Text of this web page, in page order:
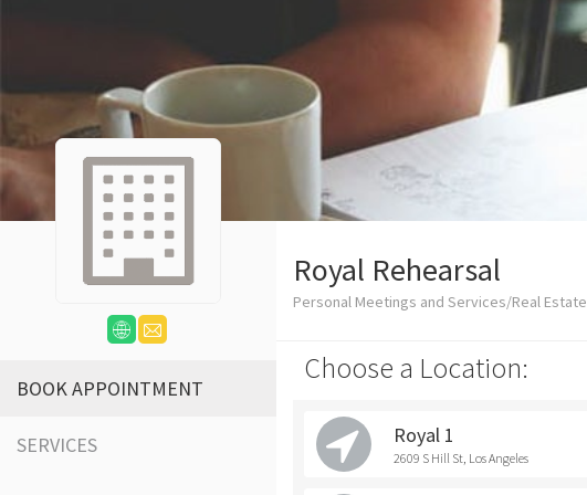
BOOK APPOINTMENT
SERVICES
Royal Rehearsal
Personal Meetings and Services/Real Estate
Choose a Location:
Royal 1
2609 S Hill St, Los Angeles